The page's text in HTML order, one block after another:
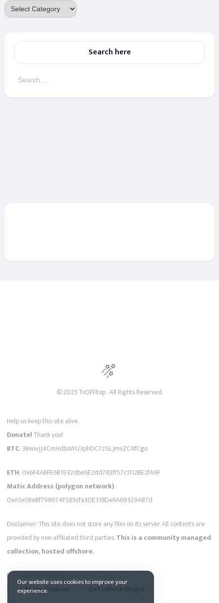
Categories
Search here
Search
© 2025 TvOFF.top . All Rights Reserved.
Help us keep this site alive.
Donate!Thank you!
BTC: 3BwwJJ4CmHdbsWU3phDC7zGLJmvZC4fCgo
ETH: 0x6F4ABFE6B1932dbe6E2dd783ff57c1112BE2fA9F
Matic Address (polygon network):
0xA5e5BeBf798974F583cfa3DE318De6A69329AB7d
Disclaimer: This site does not store any files on its server. All contents are
provided by non-affiliated third parties.This is a community managed
collection, hosted offshore.
Pss...
InstallBrave Browser Get uBlock Origin
Our website uses cookies to improve your
experience.